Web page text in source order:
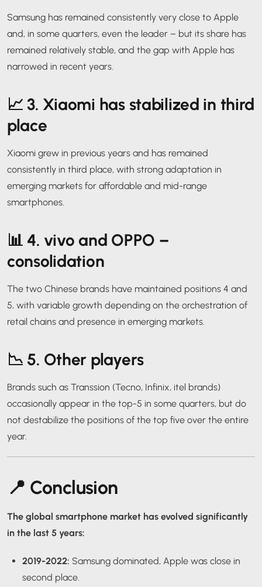
Samsung has remained consistently very close to Apple
and, in some quarters, even the leader – but its share has
remained relatively stable, and the gap with Apple has
narrowed in recent years.
📈 3. Xiaomi has stabilized in third
place
Xiaomi grew in previous years and has remained
consistently in third place, with strong adaptation in
emerging markets for affordable and mid-range
smartphones.
📊 4. vivo and OPPO –
consolidation
The two Chinese brands have maintained positions 4 and
5, with variable growth depending on the orchestration of
retail chains and presence in emerging markets.
📉 5. Other players
Brands such as Transsion (Tecno, Infinix, itel brands)
occasionally appear in the top-5 in some quarters, but do
not destabilize the positions of the top five over the entire
year.
📍 Conclusion
The global smartphone market has evolved significantly
in the last 5 years:
2019-2022: Samsung dominated, Apple was close in
second place.